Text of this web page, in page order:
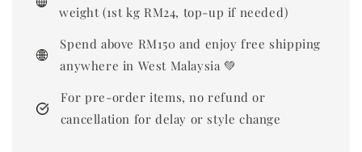
weight (1st kg RM24, top-up if needed)
Spend above RM150 and enjoy free shipping
anywhere in West Malaysia 💚
For pre-order items, no refund or
cancellation for delay or style change